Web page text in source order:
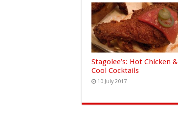
Stagolee’s: Hot Chicken &
Cool Cocktails
10 July 2017